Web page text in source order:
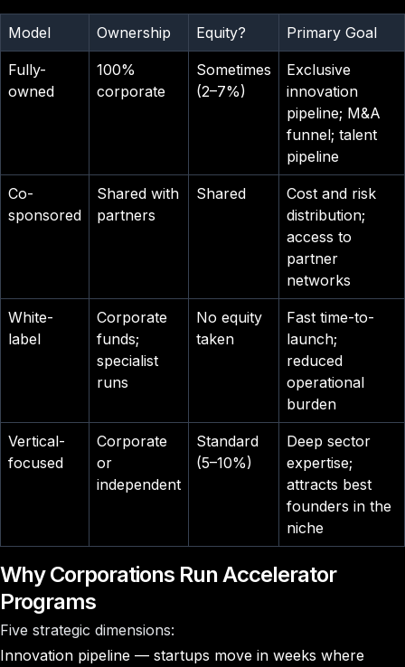
Model Ownership Equity? Primary Goal
Fully-
owned
100%
corporate
Sometimes
(2–7%)
Exclusive
innovation
pipeline; M&A
funnel; talent
pipeline
Co-
sponsored
Shared with
partners
Shared
Cost and risk
distribution;
access to
partner
networks
White-
label
Corporate
funds;
specialist
runs
No equity
taken
Fast time-to-
launch;
reduced
operational
burden
Vertical-
focused
Corporate
or
independent
Standard
(5–10%)
Deep sector
expertise;
attracts best
founders in the
niche
Why Corporations Run Accelerator
Programs
Five strategic dimensions:
Innovation pipeline — startups move in weeks where